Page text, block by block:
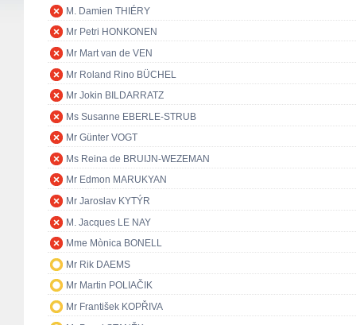
M. Damien THIÉRY
Mr Petri HONKONEN
Mr Mart van de VEN
Mr Roland Rino BÜCHEL
Mr Jokin BILDARRATZ
Ms Susanne EBERLE-STRUB
Mr Günter VOGT
Ms Reina de BRUIJN-WEZEMAN
Mr Edmon MARUKYAN
Mr Jaroslav KYTÝR
M. Jacques LE NAY
Mme Mònica BONELL
Mr Rik DAEMS
Mr Martin POLIAČIK
Mr František KOPŘIVA